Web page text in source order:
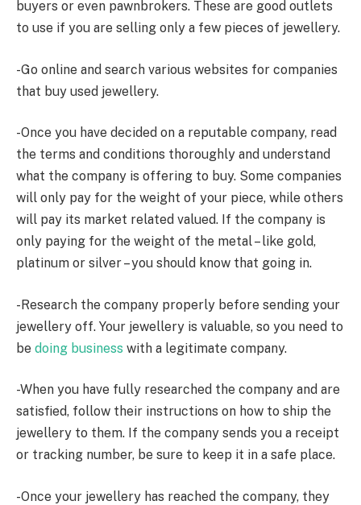
buyers or even pawnbrokers. These are good outlets
to use if you are selling only a few pieces of jewellery.
-Go online and search various websites for companies
that buy used jewellery.
-Once you have decided on a reputable company, read
the terms and conditions thoroughly and understand
what the company is offering to buy. Some companies
will only pay for the weight of your piece, while others
will pay its market related valued. If the company is
only paying for the weight of the metal – like gold,
platinum or silver – you should know that going in.
-Research the company properly before sending your
jewellery off. Your jewellery is valuable, so you need to
be doing business with a legitimate company.
-When you have fully researched the company and are
satisfied, follow their instructions on how to ship the
jewellery to them. If the company sends you a receipt
or tracking number, be sure to keep it in a safe place.
-Once your jewellery has reached the company, they